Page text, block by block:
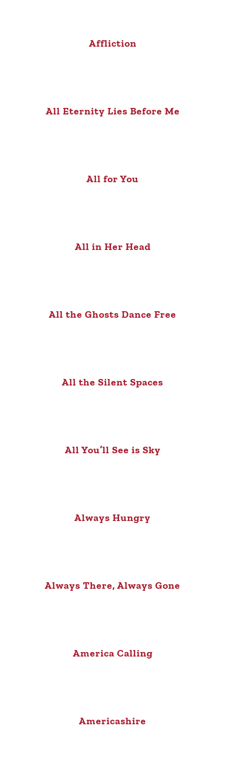
Affliction
All Eternity Lies Before Me
All for You
All in Her Head
All the Ghosts Dance Free
All the Silent Spaces
All You’ll See is Sky
Always Hungry
Always There, Always Gone
America Calling
Americashire